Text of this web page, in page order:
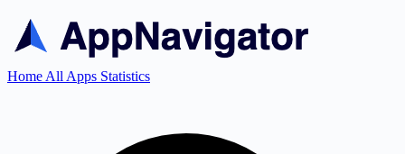
Home All Apps Statistics